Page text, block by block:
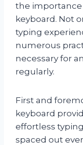
the importance
keyboard. Not
typing
numerous
necessary for
regularly.
First and
keyboard
effortless
spaced out